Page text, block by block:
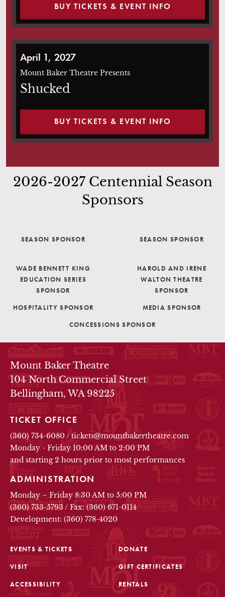
BUY TICKETS & EVENT INFO
Shucked
April 1, 2027
Mount Baker Theatre Presents
Shucked
BUY TICKETS & EVENT INFO
2026-2027 Centennial Season
Sponsors
SEASON SPONSOR SEASON SPONSOR
WADE BENNETT KING
EDUCATION SERIES
SPONSOR
HAROLD AND IRENE
WALTON THEATRE
SPONSOR
HOSPITALITY SPONSOR
MEDIA SPONSOR
CONCESSIONS SPONSOR
FOOTER
THEATRE INFO
Mount Baker Theatre
104 North Commercial Street
Bellingham, WA 98225
TICKET OFFICE
(360) 734-6080 / tickets@mountbakertheatre.com
Monday - Friday 10:00 AM to 2:00 PM
and starting 2 hours prior to most performances
ADMINISTRATION
Monday – Friday 8:30 AM to 5:00 PM
(360) 733-5793 / Fax: (360) 671-0114
Development: (360) 778-4020
EVENTS & TICKETS
VISIT
ACCESSIBILITY
DONATE
GIFT CERTIFICATES
RENTALS